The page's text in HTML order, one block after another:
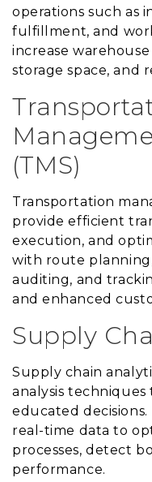
operations such as
fulfillment, and
increase
storage space, and
(TMS)
Transportation
provide efficient
execution, and
with route
auditing, and
and enhanced
Supply
Supply chain
analysis
educated
real-time data to
processes, detect
performance.